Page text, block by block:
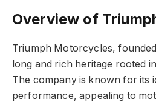
Overview of
Triumph Motorcycles,
long and rich heritage rooted
The company is known for its
performance, appealing to